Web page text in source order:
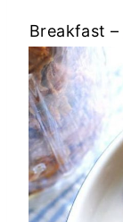
Breakfast –